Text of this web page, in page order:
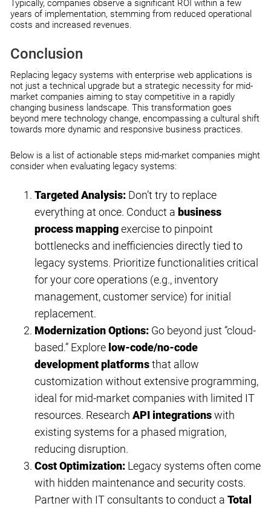
Typically, companies observe a significant ROI within a few
years of implementation, stemming from reduced operational
costs and increased revenues.
Conclusion
Replacing legacy systems with enterprise web applications is
not just a technical upgrade but a strategic necessity for mid-
market companies aiming to stay competitive in a rapidly
changing business landscape. This transformation goes
beyond mere technology change, encompassing a cultural shift
towards more dynamic and responsive business practices.
Below is a list of actionable steps mid-market companies might
consider when evaluating legacy systems:
Targeted Analysis: Don’t try to replace
everything at once. Conduct a business
process mappingexercise to pinpoint
bottlenecks and inefficiencies directly tied to
legacy systems. Prioritize functionalities critical
for your core operations (e.g., inventory
management, customer service) for initial
replacement.
Modernization Options: Go beyond just “cloud-
based.” Explore low-code/no-code
development platformsthat allow
customization without extensive programming,
ideal for mid-market companies with limited IT
resources. Research API integrationswith
existing systems for a phased migration,
reducing disruption.
Cost Optimization: Legacy systems often come
with hidden maintenance and security costs.
Partner with IT consultants to conduct a Total